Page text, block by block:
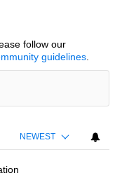
TO BE NOTIFIED
follow our
guidelines.
NEWEST